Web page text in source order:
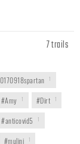
7 trails
1
#Amy 1 #Dirt 1
#anticovid5 1
#mulini 1